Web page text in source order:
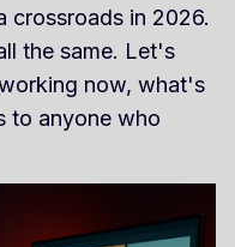
crossroads in 2026.
the same. Let's
now, what's
to anyone who